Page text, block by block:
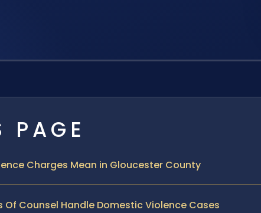
PAGE
Charges Mean in Gloucester County
Of Counsel Handle Domestic Violence Cases